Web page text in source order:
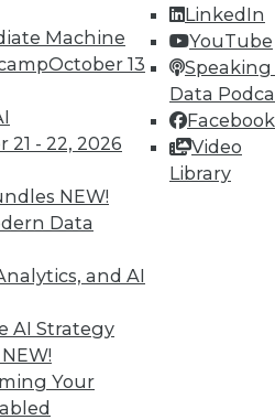
Machine
October 13
21 - 22, 2026
NEW!
Data
and AI
AI Strategy
NEW!
Your
LinkedIn
YouTube
Speaking
Data
Facebook
Video
Library
BI, the Future of
Storage, and
Flexible
can be useful and
data streams and
in a big data
data responsive to